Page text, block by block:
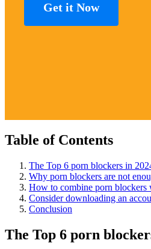
Get it Now
Table of Contents
The Top 6 porn blockers in
Why porn blockers are not
How to combine porn blockers
Consider downloading an
Conclusion
The Top 6 porn